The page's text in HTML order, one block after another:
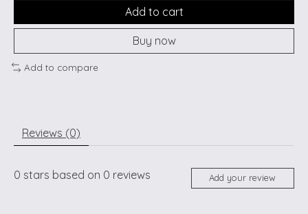
Add to cart
Buy now
Add to compare
Reviews (0)
0 stars based on 0 reviews Add your review